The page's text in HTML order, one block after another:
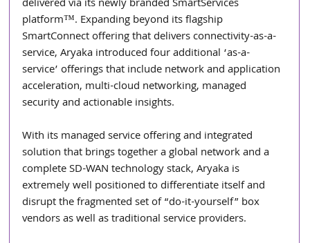
delivered via its newly branded SmartServices
platform™. Expanding beyond its flagship
SmartConnect offering that delivers connectivity-as-a-
service, Aryaka introduced four additional ‘as-a-
service’ offerings that include network and application
acceleration, multi-cloud networking, managed
security and actionable insights.
With its managed service offering and integrated
solution that brings together a global network and a
complete SD-WAN technology stack, Aryaka is
extremely well positioned to differentiate itself and
disrupt the fragmented set of “do-it-yourself” box
vendors as well as traditional service providers.